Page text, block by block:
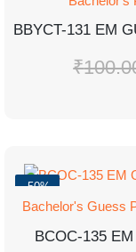
₹
-50%
Bachelor's Guess
BCOC-135